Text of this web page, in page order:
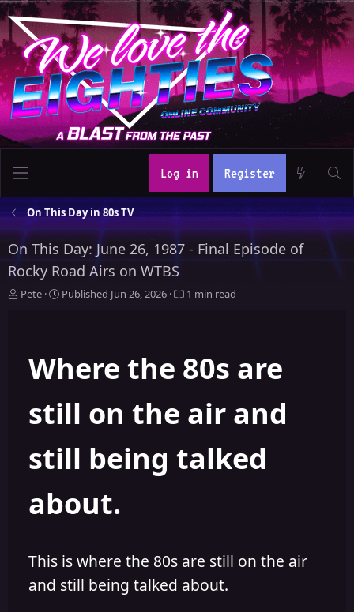
Log in Register
On This Day in 80s TV
On This Day: June 26, 1987 - Final Episode of
Rocky Road Airs on WTBS
A
Pete
P
i
s
e
Published Jun 26, 2026 1 min read
Where the 80s are
still on the air and
still being talked
about.
This is where the 80s are still on the air
and still being talked about.